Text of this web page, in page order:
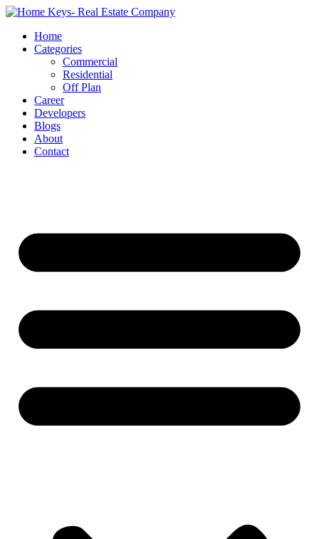
Home
Categories
Commercial
Residential
Off Plan
Career
Developers
Blogs
About
Contact